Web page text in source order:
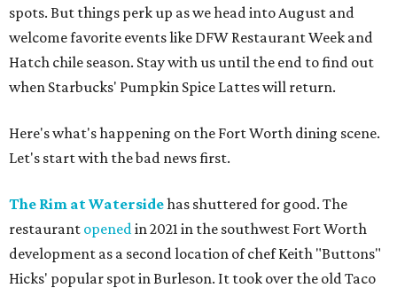
spots. But things perk up as we head into August and
welcome favorite events like DFW Restaurant Week and
Hatch chile season. Stay with us until the end to find out
when Starbucks' Pumpkin Spice Lattes will return.
Here's what's happening on the Fort Worth dining scene.
Let's start with the bad news first.
The Rim at Watersidehas shuttered for good. The
restaurant openedin 2021 in the southwest Fort Worth
development as a second location of chef Keith "Buttons"
Hicks' popular spot in Burleson. It took over the old Taco